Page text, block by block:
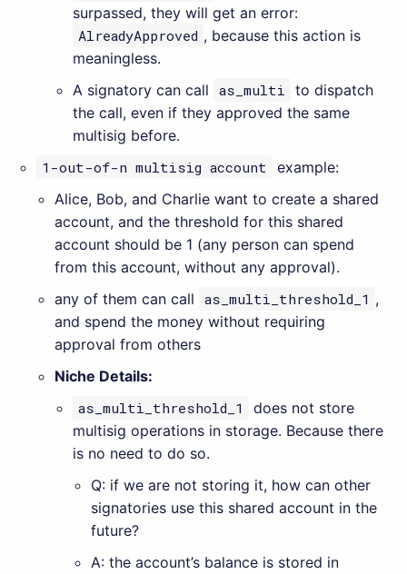
surpassed, they will get an error:
AlreadyApproved , because this action is
meaningless.
A signatory can call
as_multi
to dispatch
the call, even if they approved the same
multisig before.
1-out-of-n multisig account
example:
Alice, Bob, and Charlie want to create a shared
account, and the threshold for this shared
account should be 1 (any person can spend
from this account, without any approval).
any of them can call
as_multi_threshold_1 ,
and spend the money without requiring
approval from others
Niche Details:
as_multi_threshold_1
does not store
multisig operations in storage. Because there
is no need to do so.
Q: if we are not storing it, how can other
signatories use this shared account in the
future?
A: the account’s balance is stored in